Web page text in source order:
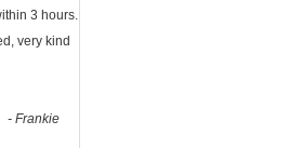
3 hours.
very kind
- Frankie